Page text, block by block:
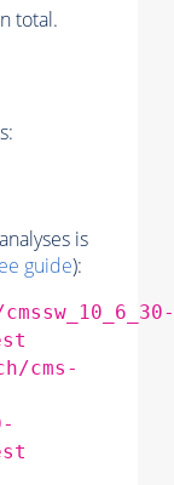
total.
is
guide):
cms-